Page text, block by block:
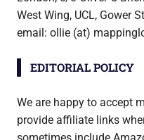
West Wing, UCL, Gower
email: ollie (at)
EDITORIAL POLICY
We are happy to accept
provide affiliate links